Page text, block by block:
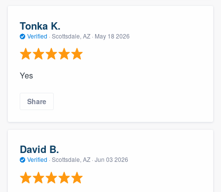
Tonka K.
Verified · Scottsdale, AZ · May 18 2026
Yes
Share
David B.
Verified · Scottsdale, AZ · Jun 03 2026